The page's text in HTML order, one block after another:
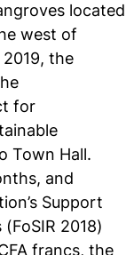
located
west of
2019, the
for
Town Hall.
and
Support
2018)
francs, the